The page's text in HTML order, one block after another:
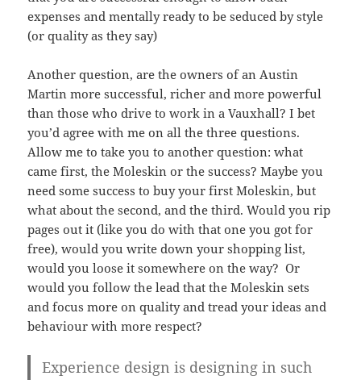
expenses and mentally ready to be seduced by style
(or quality as they say)
Another question, are the owners of an Austin
Martin more successful, richer and more powerful
than those who drive to work in a Vauxhall? I bet
you’d agree with me on all the three questions.
Allow me to take you to another question: what
came first, the Moleskin or the success? Maybe you
need some success to buy your first Moleskin, but
what about the second, and the third. Would you rip
pages out it (like you do with that one you got for
free), would you write down your shopping list,
would you loose it somewhere on the way? Or
would you follow the lead that the Moleskin sets
and focus more on quality and tread your ideas and
behaviour with more respect?
Experience design is designing in such